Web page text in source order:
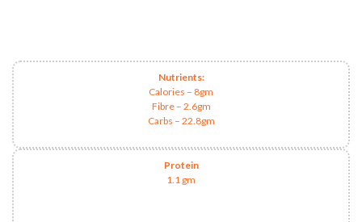
Nutrients:
Calories – 8gm
Fibre – 2.6gm
Carbs – 22.8gm
Protein
1.1 gm